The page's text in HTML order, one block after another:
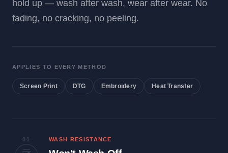
hold up — wash after wash, wear after wear. No
fading, no cracking, no peeling.
APPLIES TO EVERY METHOD
Screen Print DTG Embroidery Heat Transfer
01 WASH RESISTANCE